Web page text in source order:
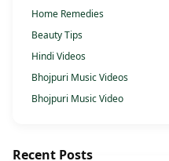
Home Remedies
Beauty Tips
Hindi Videos
Bhojpuri Music Videos
Bhojpuri Music Video
Recent Posts